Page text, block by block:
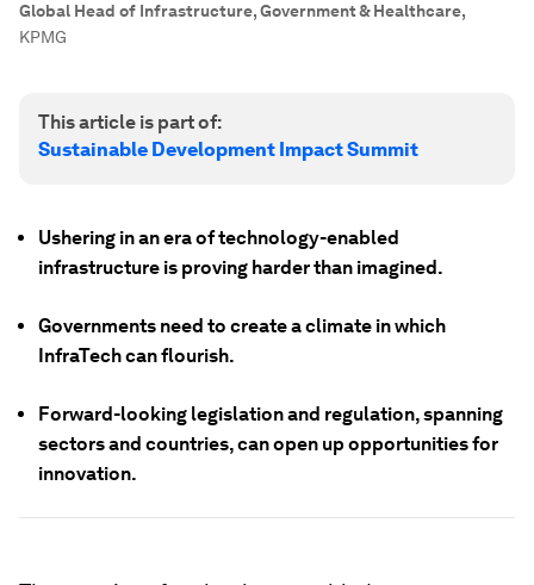
Global Head of Infrastructure, Government & Healthcare,
KPMG
This article is part of:
Sustainable Development Impact Summit
Ushering in an era of technology-enabled
infrastructure is proving harder than imagined.
Governments need to create a climate in which
InfraTech can flourish.
Forward-looking legislation and regulation, spanning
sectors and countries, can open up opportunities for
innovation.